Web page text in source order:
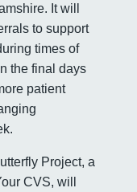
It will
to support
times of
the final days
patient
Project, a
CVS, will